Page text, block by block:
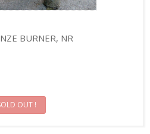
BURNER, NR
OUT !